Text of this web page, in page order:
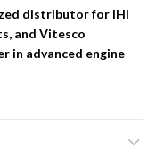
distributor for IHI
and Vitesco
in advanced engine